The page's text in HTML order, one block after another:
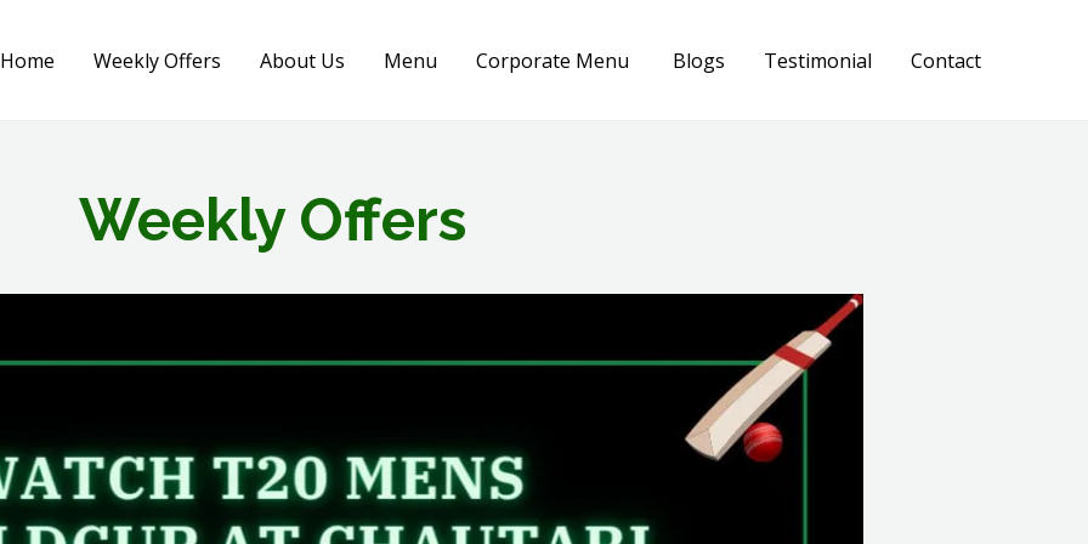
Home Weekly Offers About Us Menu Corporate Menu Blogs Testimonial Contact
Weekly Offers